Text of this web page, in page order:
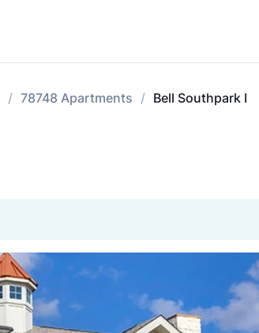
78748 Apartments Bell Southpark I